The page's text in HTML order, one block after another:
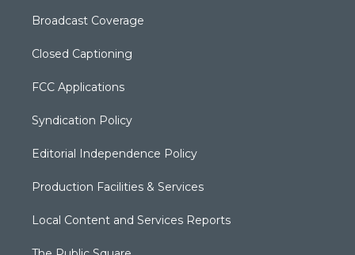
Broadcast Coverage
Closed Captioning
FCC Applications
Syndication Policy
Editorial Independence Policy
Production Facilities & Services
Local Content and Services Reports